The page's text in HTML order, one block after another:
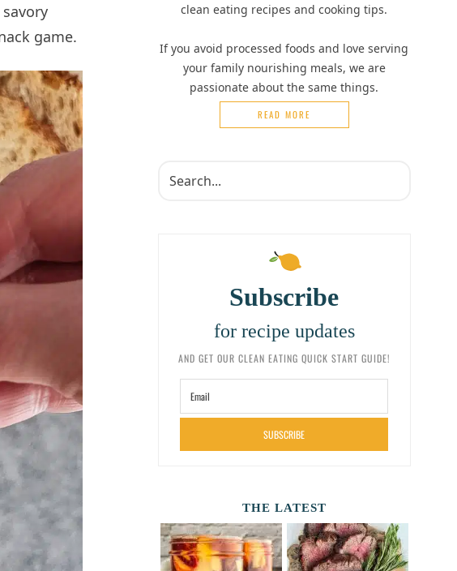
game.
clean eating recipes and cooking tips.
If you avoid processed foods and love serving
your family nourishing meals, we are
passionate about the same things.
READ MORE
Subscribe
for recipe updates
AND GET OUR CLEAN EATING QUICK START GUIDE!
SUBSCRIBE
THE LATEST